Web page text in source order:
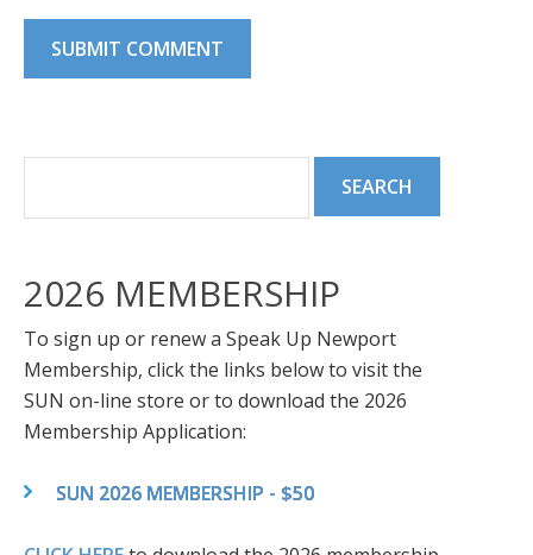
2026 MEMBERSHIP
To sign up or renew a Speak Up Newport
Membership, click the links below to visit the
SUN on-line store or to download the 2026
Membership Application:
SUN 2026 MEMBERSHIP - $50